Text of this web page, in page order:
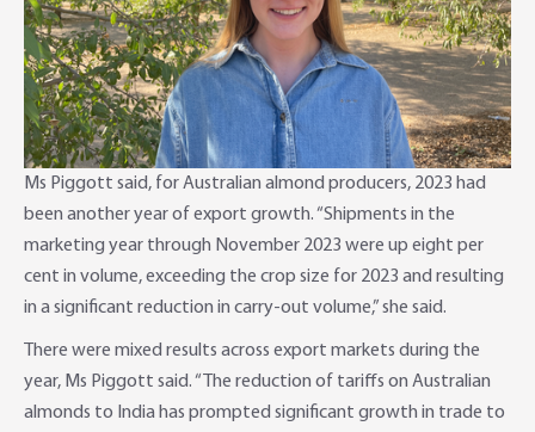
Ms Piggott said, for Australian almond producers, 2023 had
been another year of export growth. “Shipments in the
marketing year through November 2023 were up eight per
cent in volume, exceeding the crop size for 2023 and resulting
in a significant reduction in carry-out volume,” she said.
There were mixed results across export markets during the
year, Ms Piggott said. “The reduction of tariffs on Australian
almonds to India has prompted significant growth in trade to